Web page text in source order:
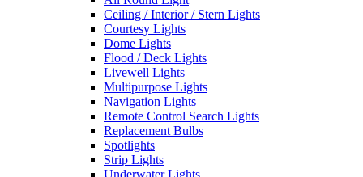
Ceiling / Interior / Stern Lights
Courtesy Lights
Dome Lights
Flood / Deck Lights
Livewell Lights
Multipurpose Lights
Navigation Lights
Remote Control Search Lights
Replacement Bulbs
Spotlights
Strip Lights
Underwater Lights